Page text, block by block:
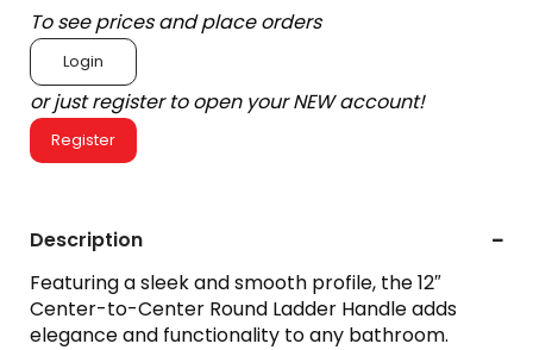
To see prices and place orders
Login
or just register to open your NEW account!
Register
Description
Featuring a sleek and smooth profile, the 12″
Center-to-Center Round Ladder Handle adds
elegance and functionality to any bathroom.